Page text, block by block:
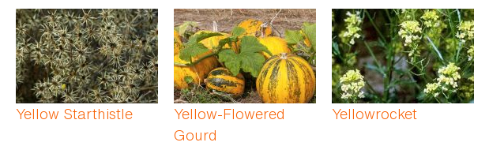
Yellow Starthistle
Yellow-Flowered
Gourd
Yellowrocket